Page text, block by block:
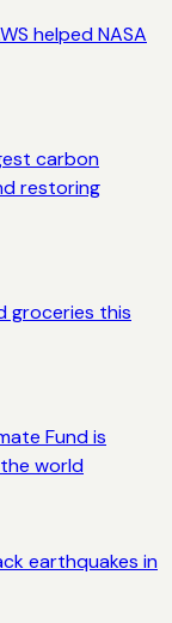
helped NASA
carbon
restoring
groceries this
Fund is
world
earthquakes in